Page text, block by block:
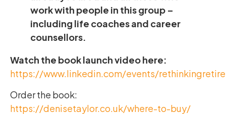
work with people in this group –
including life coaches and career
counsellors.
Watch the book launch video here:
https://www.linkedin.com/events/
Order the book:
https://denisetaylor.co.uk/where-to-buy/